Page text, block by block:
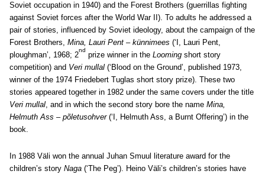
Soviet occupation in 1940) and the Forest Brothers (guerrillas fighting
against Soviet forces after the World War II). To adults he addressed a
pair of stories, influenced by Soviet ideology, about the campaign of the
Forest Brothers, Mina, Lauri Pent – künnimees (‘I, Lauri Pent,
ploughman’, 1968; 2
nd
prize winner in the Looming short story
competition) and Veri mullal (‘Blood on the Ground’, published 1973,
winner of the 1974 Friedebert Tuglas short story prize). These two
stories appeared together in 1982 under the same covers under the title
Veri mullal, and in which the second story bore the name Mina,
Helmuth Ass – põletusohver(‘I, Helmuth Ass, a Burnt Offering’) in the
book.
In 1988 Väli won the annual Juhan Smuul literature award for the
children’s story Naga (‘The Peg’). Heino Väli’s children’s stories have